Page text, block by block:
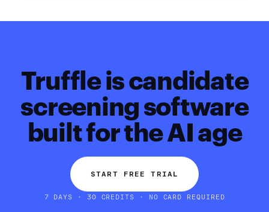
Truffle is candidate
screening software
built for the AI age
START FREE TRIAL
7 DAYS · 30 CREDITS · NO CARD REQUIRED